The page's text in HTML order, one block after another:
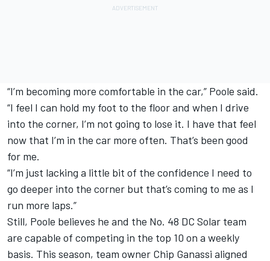
“I’m becoming more comfortable in the car,” Poole said.
“I feel I can hold my foot to the floor and when I drive
into the corner, I’m not going to lose it. I have that feel
now that I’m in the car more often. That’s been good
for me.
“I’m just lacking a little bit of the confidence I need to
go deeper into the corner but that’s coming to me as I
run more laps.”
Still, Poole believes he and the No. 48 DC Solar team
are capable of competing in the top 10 on a weekly
basis. This season, team owner Chip Ganassi aligned